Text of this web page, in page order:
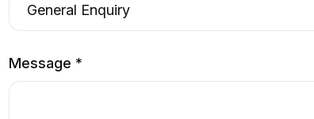
Message *